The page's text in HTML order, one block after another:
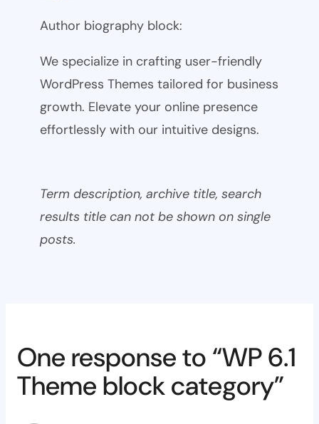
Author biography block:
We specialize in crafting user-friendly
WordPress Themes tailored for business
growth. Elevate your online presence
effortlessly with our intuitive designs.
Term description, archive title, search
results title can not be shown on single
posts.
One response to “WP 6.1
Theme block category”